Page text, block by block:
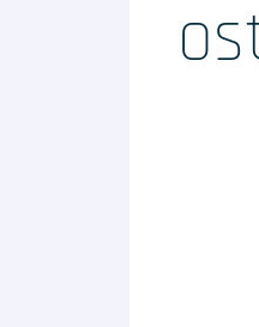
Solutions